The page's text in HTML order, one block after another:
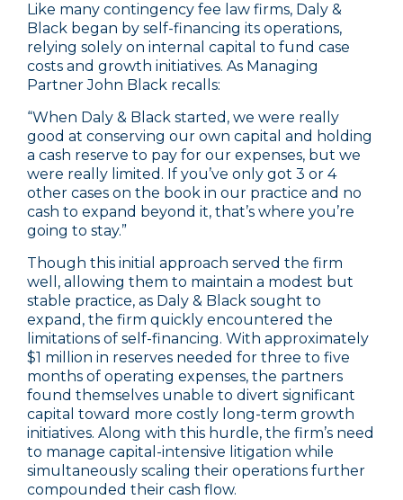
Like many contingency fee law firms, Daly &
Black began by self-financing its operations,
relying solely on internal capital to fund case
costs and growth initiatives. As Managing
Partner John Black recalls:
“When Daly & Black started, we were really
good at conserving our own capital and holding
a cash reserve to pay for our expenses, but we
were really limited. If you’ve only got 3 or 4
other cases on the book in our practice and no
cash to expand beyond it, that’s where you’re
going to stay.”
Though this initial approach served the firm
well, allowing them to maintain a modest but
stable practice, as Daly & Black sought to
expand, the firm quickly encountered the
limitations of self-financing. With approximately
$1 million in reserves needed for three to five
months of operating expenses, the partners
found themselves unable to divert significant
capital toward more costly long-term growth
initiatives. Along with this hurdle, the firm’s need
to manage capital-intensive litigation while
simultaneously scaling their operations further
compounded their cash flow.